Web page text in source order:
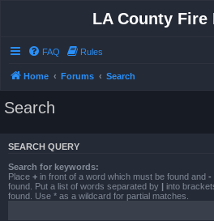
LA County Fire
FAQ Rules
Home Forums Search
Search
SEARCH QUERY
Search for keywords:
Place + in front of a word which must be found and -
found. Put a list of words separated by | into
found. Use * as a wildcard for partial matches.